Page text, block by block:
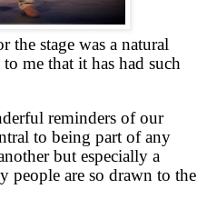
stage was a natural
me that it has had such
reminders of our
to being part of any
but especially a
people are so drawn to the